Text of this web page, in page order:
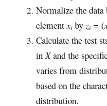
Normalize the data
elementxi by zi = (
Calculate the test
inXand the
varies from
based on the
distribution.